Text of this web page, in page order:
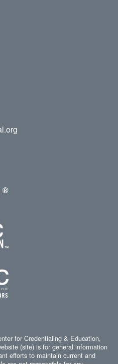
for Credentialing & Education,
(site) is for general information
efforts to maintain current and